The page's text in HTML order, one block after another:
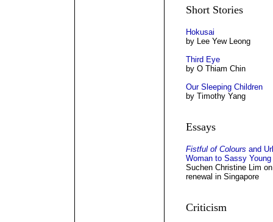
Short Stories
Hokusai
by Lee Yew Leong
Third Eye
by O Thiam Chin
Our Sleeping Children
by Timothy Yang
Essays
Fistful of Colours and
Woman to Sassy
Suchen Christine Lim
renewal in Singapore
Criticism